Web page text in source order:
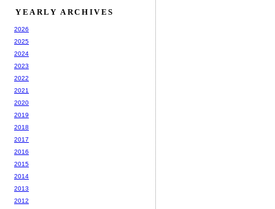
YEARLY ARCHIVES
2026
2025
2024
2023
2022
2021
2020
2019
2018
2017
2016
2015
2014
2013
2012